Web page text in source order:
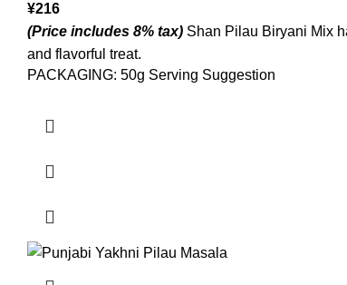
¥216
(Price includes 8% tax) Shan Pilau Biryani Mix
and flavorful treat.
PACKAGING: 50g Serving Suggestion